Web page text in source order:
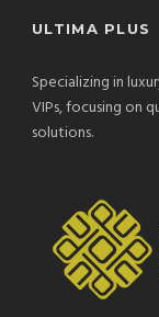
ULTIMA PLUS
Specializing in
VIPs, focusing on
solutions.